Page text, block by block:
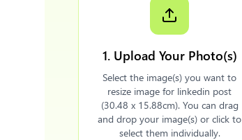
1. Upload Your Photo(s)
Select the image(s) you want to
resize image for linkedin post
(30.48 x 15.88cm). You can drag
and drop your image(s) or click to
select them individually.